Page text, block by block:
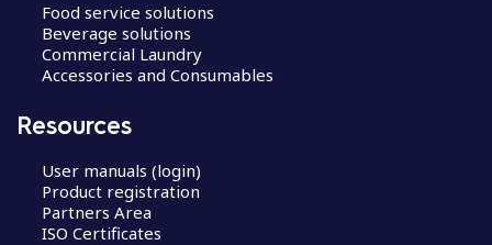
Food service solutions
Beverage solutions
Commercial Laundry
Accessories and Consumables
Resources
User manuals (login)
Product registration
Partners Area
ISO Certificates